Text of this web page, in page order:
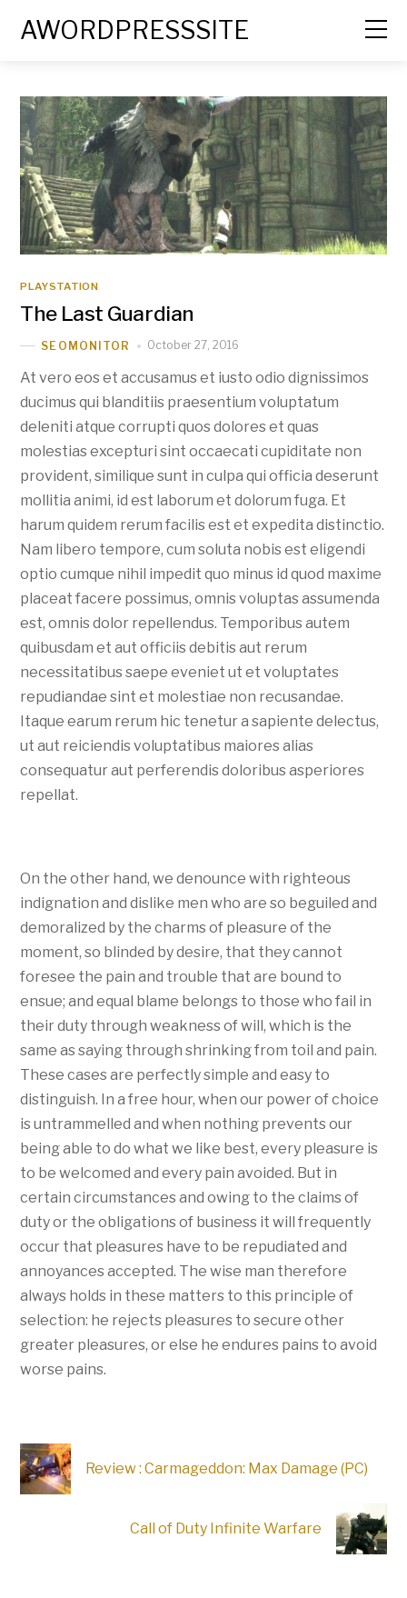
AWORDPRESSSITE
PLAYSTATION
The Last Guardian
SEOMONITOR October 27, 2016
At vero eos et accusamus et iusto odio dignissimos
ducimus qui blanditiis praesentium voluptatum
deleniti atque corrupti quos dolores et quas
molestias excepturi sint occaecati cupiditate non
provident, similique sunt in culpa qui officia deserunt
mollitia animi, id est laborum et dolorum fuga. Et
harum quidem rerum facilis est et expedita distinctio.
Nam libero tempore, cum soluta nobis est eligendi
optio cumque nihil impedit quo minus id quod maxime
placeat facere possimus, omnis voluptas assumenda
est, omnis dolor repellendus. Temporibus autem
quibusdam et aut officiis debitis aut rerum
necessitatibus saepe eveniet ut et voluptates
repudiandae sint et molestiae non recusandae.
Itaque earum rerum hic tenetur a sapiente delectus,
ut aut reiciendis voluptatibus maiores alias
consequatur aut perferendis doloribus asperiores
repellat.
On the other hand, we denounce with righteous
indignation and dislike men who are so beguiled and
demoralized by the charms of pleasure of the
moment, so blinded by desire, that they cannot
foresee the pain and trouble that are bound to
ensue; and equal blame belongs to those who fail in
their duty through weakness of will, which is the
same as saying through shrinking from toil and pain.
These cases are perfectly simple and easy to
distinguish. In a free hour, when our power of choice
is untrammelled and when nothing prevents our
being able to do what we like best, every pleasure is
to be welcomed and every pain avoided. But in
certain circumstances and owing to the claims of
duty or the obligations of business it will frequently
occur that pleasures have to be repudiated and
annoyances accepted. The wise man therefore
always holds in these matters to this principle of
selection: he rejects pleasures to secure other
greater pleasures, or else he endures pains to avoid
worse pains.
Review : Carmageddon: Max Damage (PC)
Call of Duty Infinite Warfare